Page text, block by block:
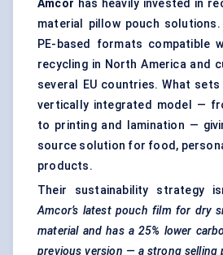
Amcor has heavily invested in
material pillow pouch
PE-based formats compatible
recycling in North America and
several EU countries. What
vertically integrated model —
to printing and lamination —
source solution for food,
products.
Their sustainability strategy
Amcor’s latest pouch film for dry
material and has a 25% lower
previous version — a strong selling